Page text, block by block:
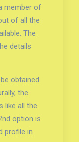
member of
of all the
The
details
obtained
the
like all the
option is
profile in